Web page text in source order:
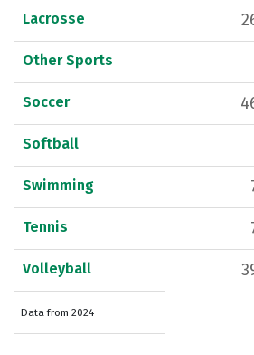
Lacrosse
Other Sports
Soccer
Softball
Swimming
Tennis
Volleyball
Data from 2024